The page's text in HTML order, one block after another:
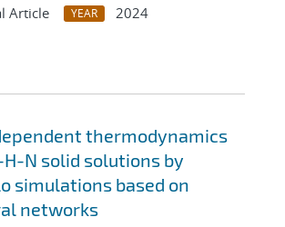
Article YEAR
2024
thermodynamics
N solid solutions by
simulations based on
networks